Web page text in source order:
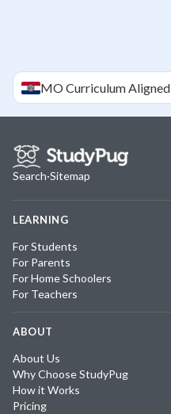
MOCurriculum Aligned
Search·Sitemap
LEARNING
For Students
For Parents
For Home Schoolers
For Teachers
ABOUT
About Us
Why Choose StudyPug
How it Works
Pricing